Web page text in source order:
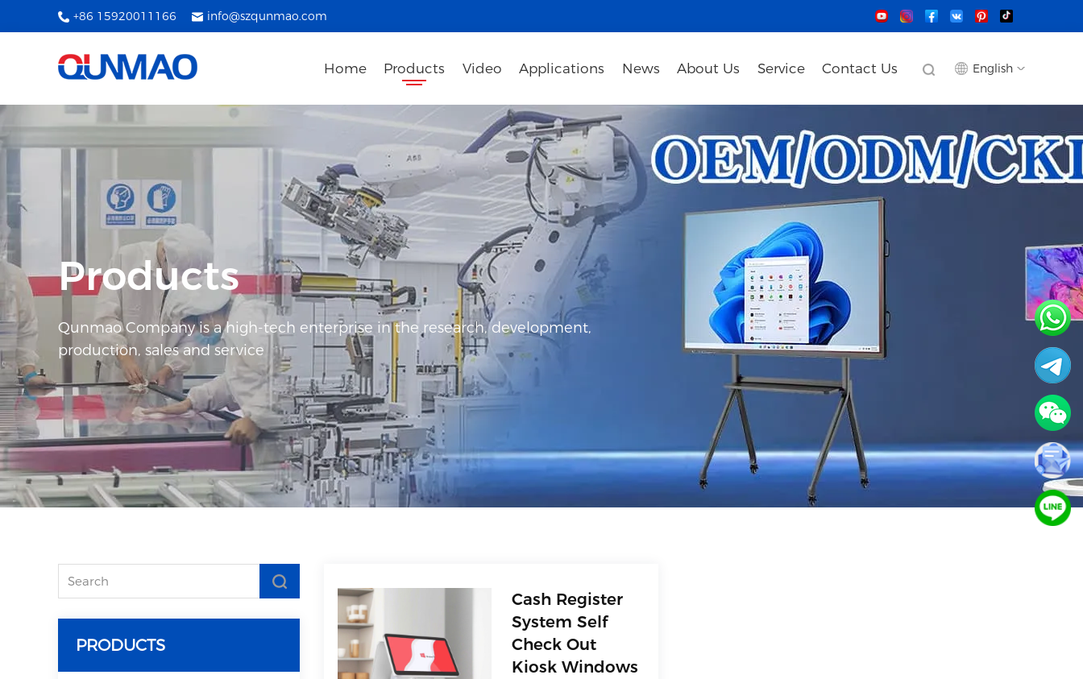
+86 15920011166 info@szqunmao.com
Home Products Video Applications News About Us Service Contact Us English
Products
Qunmao Company is a high-tech enterprise in the research, development,
production, sales and service
PRODUCTS
Cash Register
System Self
Check Out
Kiosk Windows